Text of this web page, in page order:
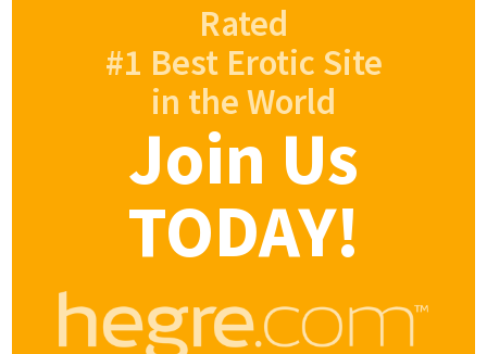
Rated
#1 Best Erotic Site
in the World
Join Us
TODAY!